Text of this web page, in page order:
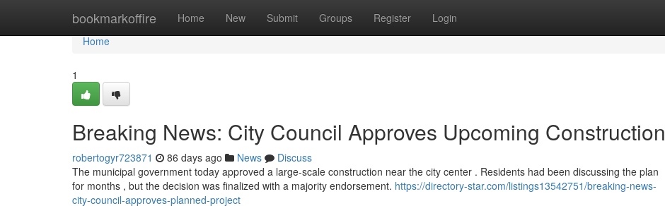
bookmarkoffire Home New Submit Groups Register Login
Home
Home
1
Breaking News: City Council Approves Upcoming Construction
robertogyr723871 86 days ago News
Discuss
The municipal government today approved a large-scale construction near the city center . Residents had been discussing the plan
for months , but the decision was finalized with a majority endorsement. https://directory-star.com/listings13542751/breaking-news-
city-council-approves-planned-project